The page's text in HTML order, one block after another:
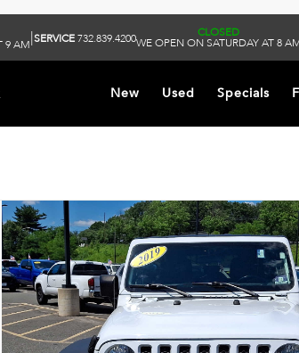
9 AM|SERVICE732.839.4200 CLOSED
WE OPEN ON SATURDAY AT 8
New Used Specials